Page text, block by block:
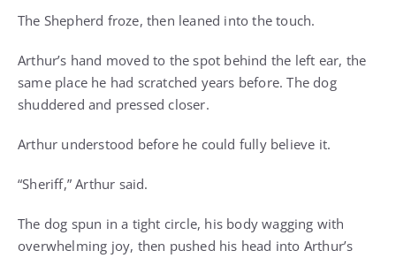
The Shepherd froze, then leaned into the touch.
Arthur’s hand moved to the spot behind the left ear, the
same place he had scratched years before. The dog
shuddered and pressed closer.
Arthur understood before he could fully believe it.
“Sheriff,” Arthur said.
The dog spun in a tight circle, his body wagging with
overwhelming joy, then pushed his head into Arthur’s